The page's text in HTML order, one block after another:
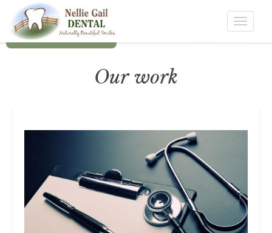
Toggle
Our work